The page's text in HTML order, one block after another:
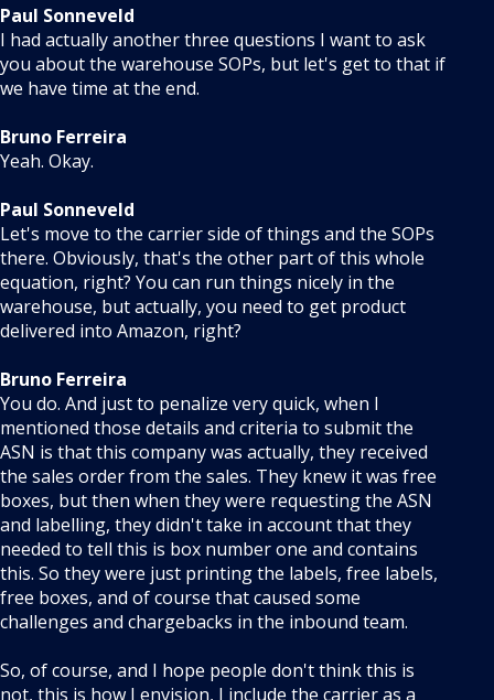
Paul Sonneveld
I had actually another three questions I want to ask
you about the warehouse SOPs, but let's get to that if
we have time at the end.
Bruno Ferreira
Yeah. Okay.
Paul Sonneveld
Let's move to the carrier side of things and the SOPs
there. Obviously, that's the other part of this whole
equation, right? You can run things nicely in the
warehouse, but actually, you need to get product
delivered into Amazon, right?
Bruno Ferreira
You do. And just to penalize very quick, when I
mentioned those details and criteria to submit the
ASN is that this company was actually, they received
the sales order from the sales. They knew it was free
boxes, but then when they were requesting the ASN
and labelling, they didn't take in account that they
needed to tell this is box number one and contains
this. So they were just printing the labels, free labels,
free boxes, and of course that caused some
challenges and chargebacks in the inbound team.
So, of course, and I hope people don't think this is
not, this is how I envision, I include the carrier as a